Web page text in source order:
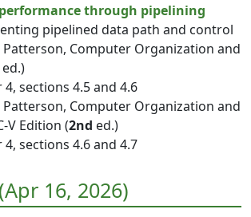
through pipelining
pipelined data path and control
Patterson, Computer Organization and
ed.)
4, sections 4.5 and 4.6
Patterson, Computer Organization and
V Edition (2nd ed.)
4, sections 4.6 and 4.7
16, 2026)